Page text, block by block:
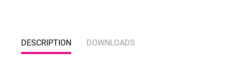
DESCRIPTION DOWNLOADS